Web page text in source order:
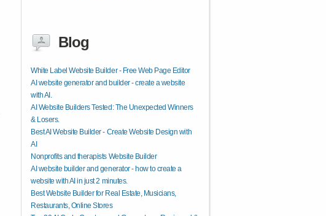
Blog
White Label Website Builder - Free Web Page Editor
AI website generator and builder - create a website
with AI.
AI Website Builders Tested: The Unexpected Winners
& Losers.
Best AI Website Builder - Create Website Design with
AI
Nonprofits and therapists Website Builder
AI website builder and generator - how to create a
website with AI in just 2 minutes.
Best Website Builder for Real Estate, Musicians,
Restaurants, Online Stores